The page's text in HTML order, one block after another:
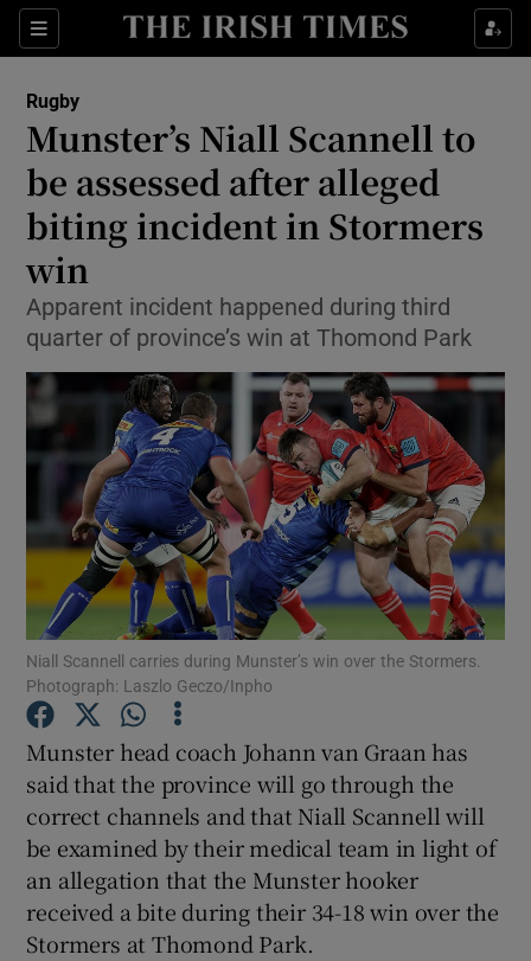
Sections
Show Property sub sections
Show Health sub sections
Show Life & Style sub sections
Show Culture sub sections
Show Environment sub sections
Show Science sub sections
Show Motors sub sections
Show Podcasts sub sections
Rugby
Munster’s Niall Scannell to
be assessed after alleged
biting incident in Stormers
win
Apparent incident happened during third
quarter of province’s win at Thomond Park
Niall Scannell carries during Munster’s win over the Stormers.
Photograph: Laszlo Geczo/Inpho
Munster head coach Johann van Graan has
said that the province will go through the
correct channels and that Niall Scannell will
be examined by their medical team in light of
an allegation that the Munster hooker
received a bite during their 34-18 win over the
Stormers at Thomond Park.